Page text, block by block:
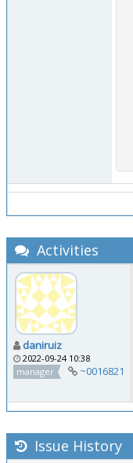
Activities
daniruiz
2022-09-24 10:38
manager
~0016821
Issue History